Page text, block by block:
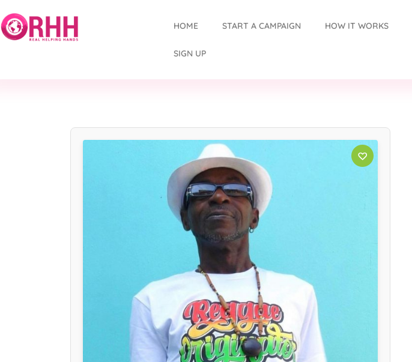
HOME START A CAMPAIGN HOW IT WORKS
SIGN UP